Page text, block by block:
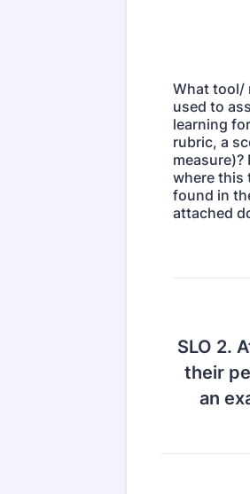
What tool/
used to
learning
rubric, a
measure)?
where this
found in
attached
SLO 2.
their
an